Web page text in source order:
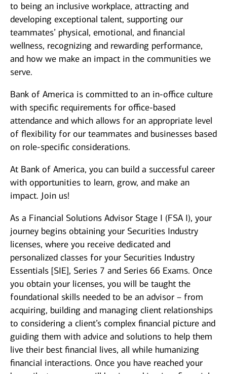
to being an inclusive workplace, attracting and
developing exceptional talent, supporting our
teammates’ physical, emotional, and financial
wellness, recognizing and rewarding performance,
and how we make an impact in the communities we
serve.
Bank of America is committed to an in-office culture
with specific requirements for office-based
attendance and which allows for an appropriate level
of flexibility for our teammates and businesses based
on role-specific considerations.
At Bank of America, you can build a successful career
with opportunities to learn, grow, and make an
impact. Join us!
As a Financial Solutions Advisor Stage I (FSA I), your
journey begins obtaining your Securities Industry
licenses, where you receive dedicated and
personalized classes for your Securities Industry
Essentials [SIE], Series 7 and Series 66 Exams. Once
you obtain your licenses, you will be taught the
foundational skills needed to be an advisor – from
acquiring, building and managing client relationships
to considering a client’s complex financial picture and
guiding them with advice and solutions to help them
live their best financial lives, all while humanizing
financial interactions. Once you have reached your